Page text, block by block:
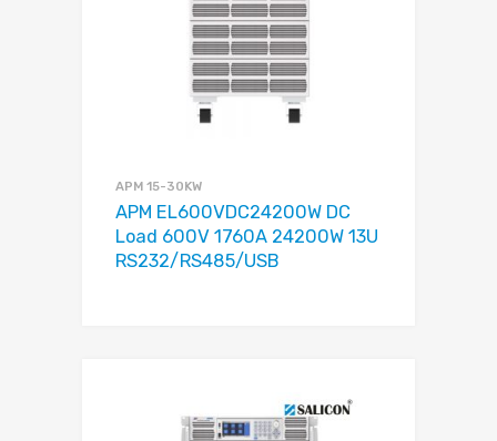
APM 15-30KW
APM EL600VDC24200W DC
Load 600V 1760A 24200W 13U
RS232/RS485/USB